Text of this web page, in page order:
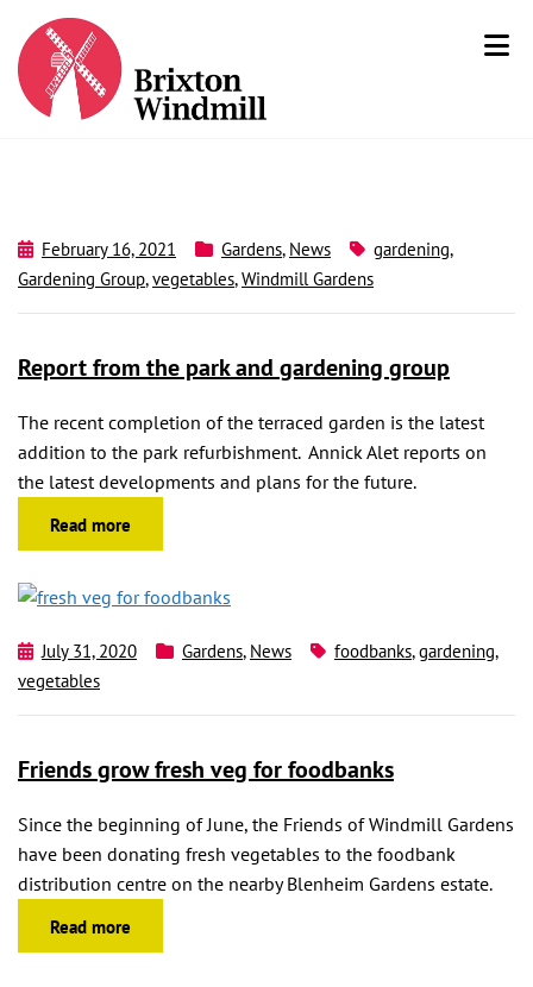
February 16, 2021 Gardens, News gardening,
Gardening Group,vegetables,Windmill Gardens
Report from the park and gardening group
The recent completion of the terraced garden is the latest
addition to the park refurbishment. Annick Alet reports on
the latest developments and plans for the future.
Read more
July 31, 2020 Gardens, News foodbanks,gardening,
vegetables
Friends grow fresh veg for foodbanks
Since the beginning of June, the Friends of Windmill Gardens
have been donating fresh vegetables to the foodbank
distribution centre on the nearby Blenheim Gardens estate.
Read more